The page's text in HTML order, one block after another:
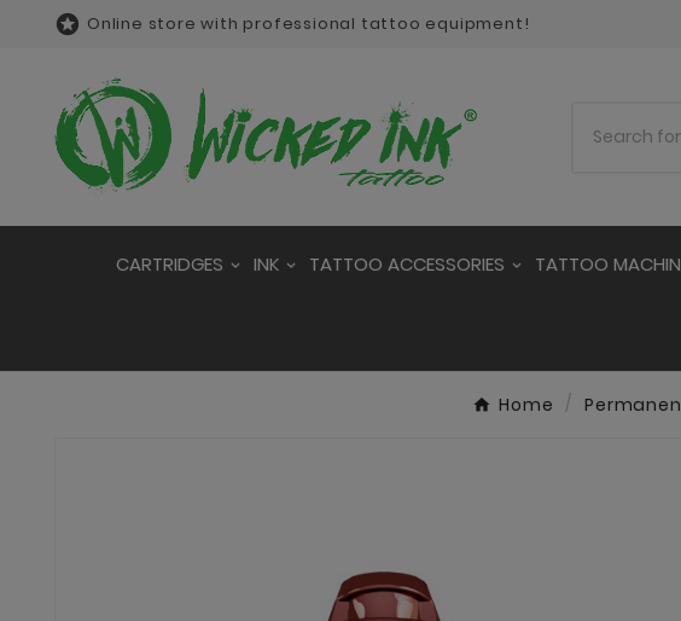
 Online store with professional tattoo equipment!
CARTRIDGES INK TATTOO ACCESSORIES TATTOO
Home